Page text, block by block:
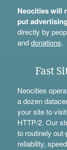
Neocities will
put
directly by
anddonations.
Fast
Neocities
a dozen
your site to
HTTP/2. Our
to routinely
reliability,